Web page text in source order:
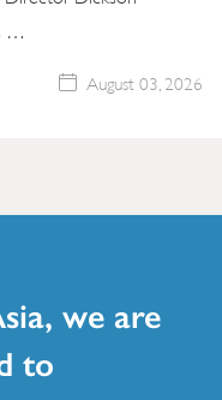
…
August 03, 2026
we are
to